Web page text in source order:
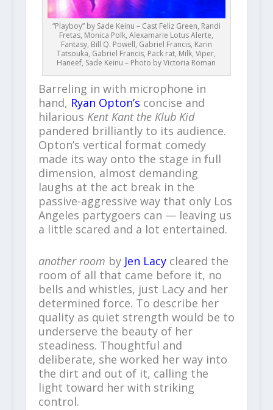
“Playboy” by Sade Keinu – Cast Feliz Green, Randi
Fretas, Monica Polk, Alexamarie Lotus Alerte,
Fantasy, Bill Q. Powell, Gabriel Francis, Karin
Tatsouka, Gabriel Francis, Pack rat, Milk, Viper,
Haneef, Sade Keinu – Photo by Victoria Roman
Barreling in with microphone in
hand, Ryan Opton’s concise and
hilarious Kent Kant the Klub Kid
pandered brilliantly to its audience.
Opton’s vertical format comedy
made its way onto the stage in full
dimension, almost demanding
laughs at the act break in the
passive-aggressive way that only Los
Angeles partygoers can — leaving us
a little scared and a lot entertained.
another room by Jen Lacycleared the
room of all that came before it, no
bells and whistles, just Lacy and her
determined force. To describe her
quality as quiet strength would be to
underserve the beauty of her
steadiness. Thoughtful and
deliberate, she worked her way into
the dirt and out of it, calling the
light toward her with striking
control.